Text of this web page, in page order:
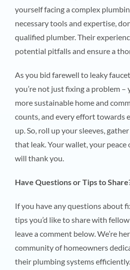
yourself facing a complex
necessary tools and expertise,
qualified plumber. Their
potential pitfalls and ensure a
As you bid farewell to leaky
you’re not just fixing a problem –
more sustainable home and
counts, and every effort towards
up. So, roll up your sleeves,
that leak. Your wallet, your
will thank you.
Have Questions or Tips to
If you have any questions about
tips you’d like to share with
leave a comment below. We’re
community of homeowners
their plumbing systems